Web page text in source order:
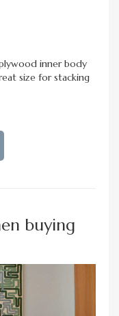
inner body
size for stacking
buying